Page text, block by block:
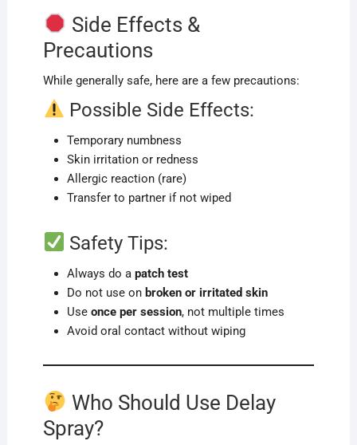
Side Effects &
Precautions
While generally safe, here are a few precautions:
Possible Side Effects:
Temporary numbness
Skin irritation or redness
Allergic reaction (rare)
Transfer to partner if not wiped
Safety Tips:
Always do a patch test
Do not use on broken or irritated skin
Use once per session, not multiple times
Avoid oral contact without wiping
Who Should Use Delay
Spray?